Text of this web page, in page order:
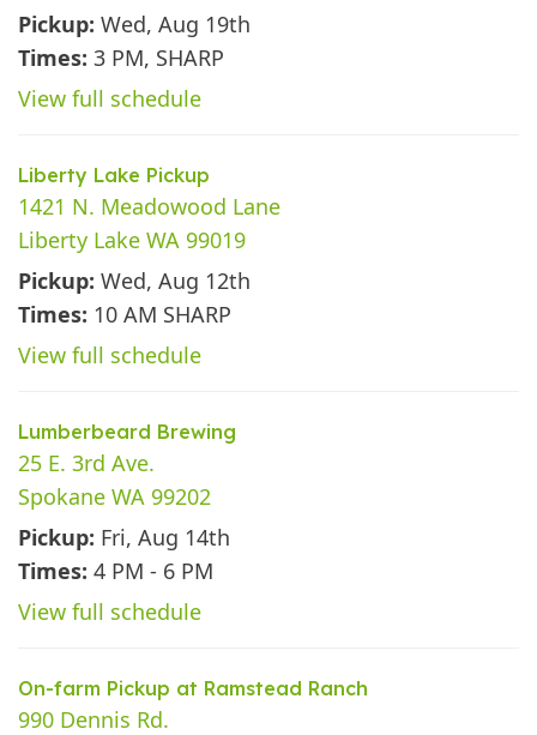
Pickup: Wed, Aug 19th
Times: 3 PM, SHARP
View full schedule
Liberty Lake Pickup
1421 N. Meadowood Lane
Liberty Lake WA 99019
Pickup: Wed, Aug 12th
Times: 10 AM SHARP
View full schedule
Lumberbeard Brewing
25 E. 3rd Ave.
Spokane WA 99202
Pickup: Fri, Aug 14th
Times: 4 PM - 6 PM
View full schedule
On-farm Pickup at Ramstead Ranch
990 Dennis Rd.